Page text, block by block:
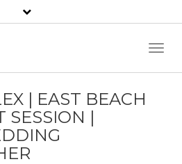
| EAST BEACH
SESSION |